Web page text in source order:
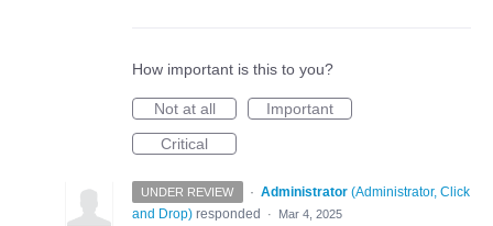
How important is this to you?
Not at all
Important
Critical
UNDER REVIEW · Administrator (Administrator, Click
and Drop) responded · Mar 4, 2025